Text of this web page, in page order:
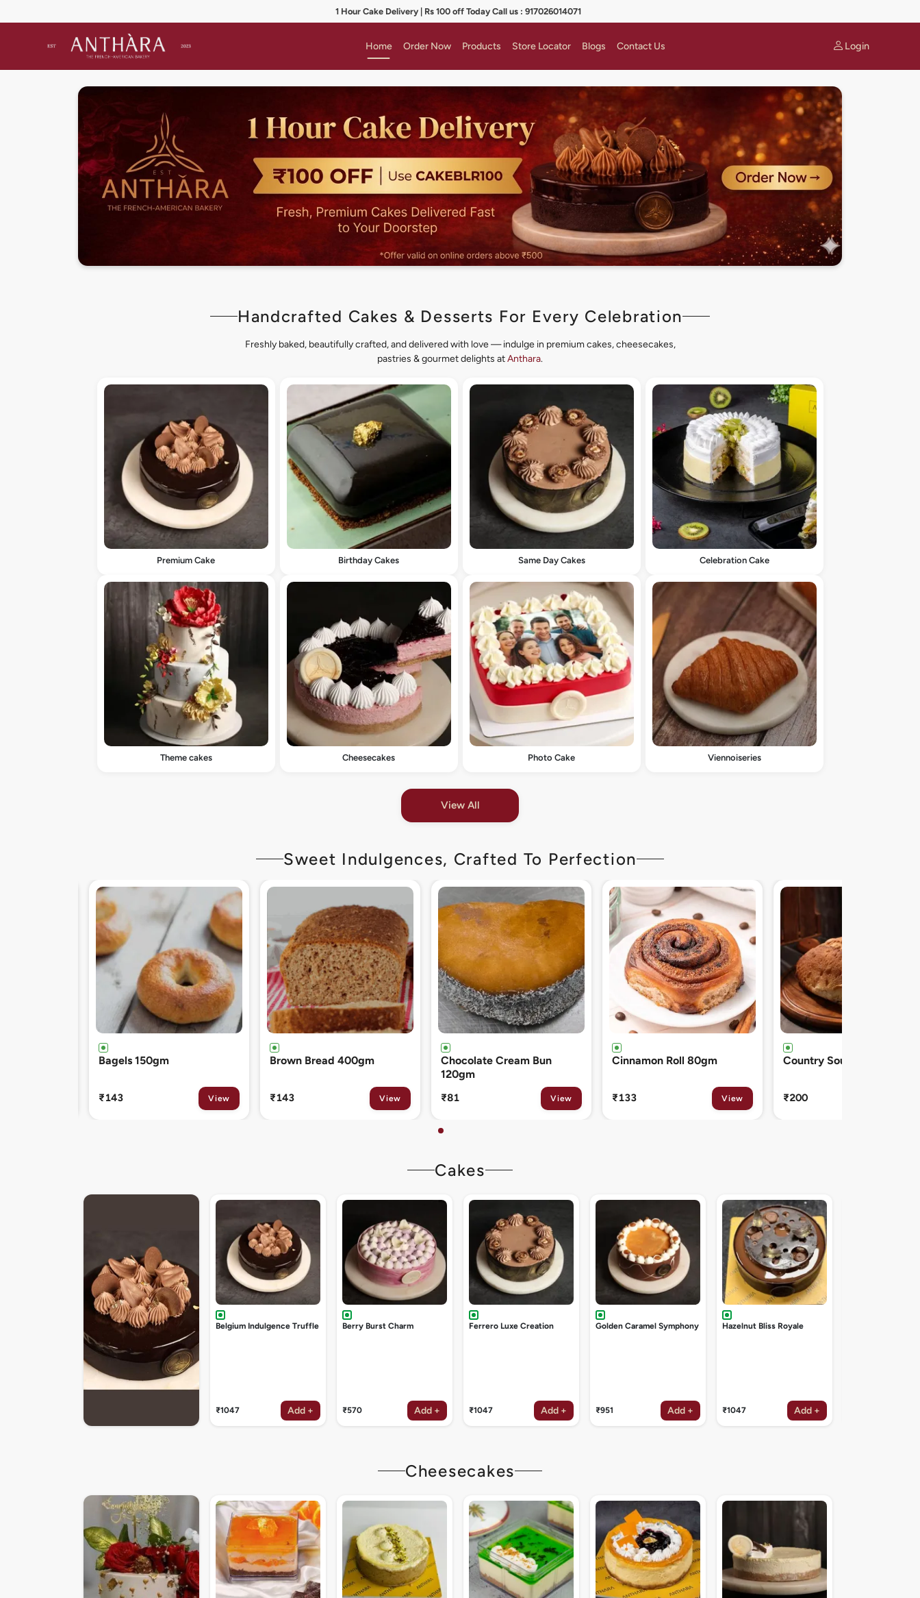
1 Hour Cake Delivery | Rs 100 off Today Call us : 917026014071
Home Order Now Products Store Locator Blogs Contact Us Login
Handcrafted Cakes & Desserts For Every Celebration
Freshly baked, beautifully crafted, and delivered with love — indulge in premium cakes, cheesecakes,
pastries & gourmet delights atAnthara.
Premium Cake Birthday Cakes Same Day Cakes Celebration Cake
Theme cakes Cheesecakes Photo Cake Viennoiseries
View All
Sweet Indulgences, Crafted To Perfection
Brown Bread 400gm
₹143 View
Chocolate Cream Bun
₹81 View
Cinnamon Roll 80gm
₹133 View
Country Sourdough 550gm
₹200 View
French Baguette 300gm
₹150
Cakes
Belgium Indulgence Truffle
₹1047 Add +
Berry Burst Charm
₹570 Add +
Ferrero Luxe Creation
₹1047 Add +
Golden Caramel Symphony
₹951 Add +
Hazelnut Bliss Royale
₹1047 Add +
Cheesecakes